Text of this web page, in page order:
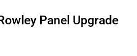
Panel Upgrade